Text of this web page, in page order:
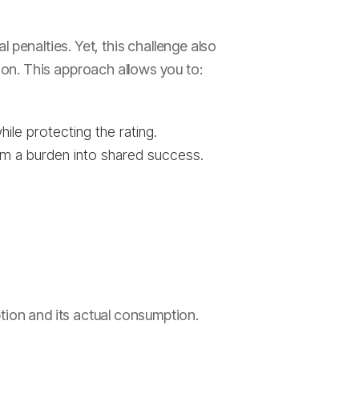
penalties. Yet, this challenge also
This approach allows you to:
protecting the rating.
a burden into shared success.
and its actual consumption.